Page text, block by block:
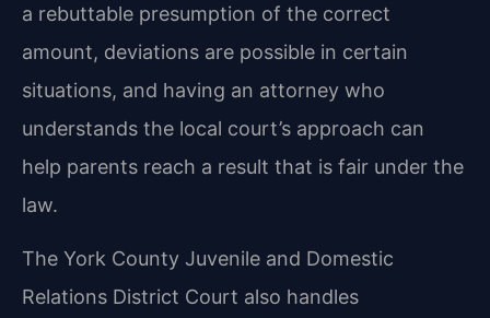
a rebuttable presumption of the correct
amount, deviations are possible in certain
situations, and having an attorney who
understands the local court’s approach can
help parents reach a result that is fair under the
law.
The York County Juvenile and Domestic
Relations District Court also handles